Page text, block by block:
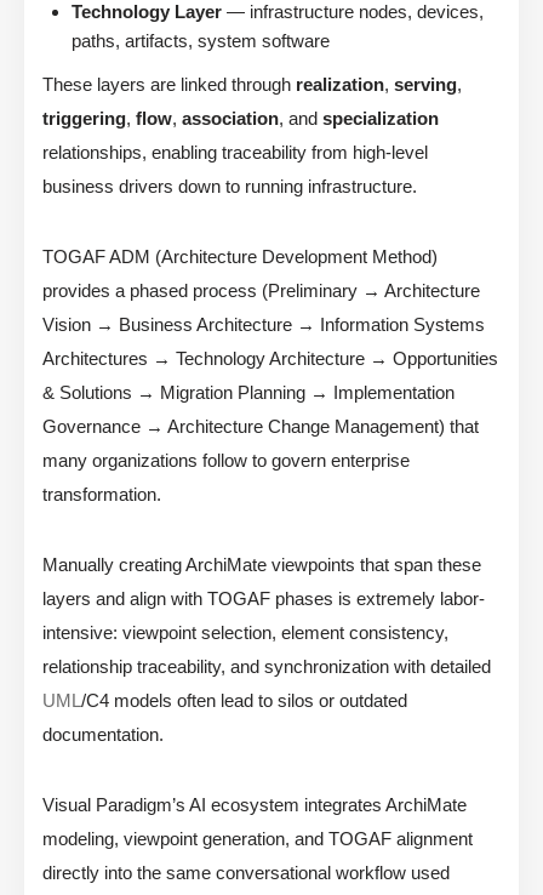
Technology Layer — infrastructure nodes, devices,
paths, artifacts, system software
These layers are linked through realization, serving,
triggering, flow, association, and specialization
relationships, enabling traceability from high-level
business drivers down to running infrastructure.
TOGAF ADM (Architecture Development Method)
provides a phased process (Preliminary → Architecture
Vision → Business Architecture → Information Systems
Architectures → Technology Architecture → Opportunities
& Solutions → Migration Planning → Implementation
Governance → Architecture Change Management) that
many organizations follow to govern enterprise
transformation.
Manually creating ArchiMate viewpoints that span these
layers and align with TOGAF phases is extremely labor-
intensive: viewpoint selection, element consistency,
relationship traceability, and synchronization with detailed
UML /C4 models often lead to silos or outdated
documentation.
Visual Paradigm’s AI ecosystem integrates ArchiMate
modeling, viewpoint generation, and TOGAF alignment
directly into the same conversational workflow used